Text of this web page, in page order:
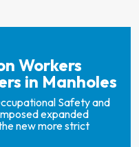
Workers
in Manholes
Safety and
expanded
new more strict